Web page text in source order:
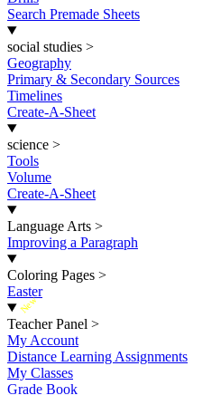
Search Premade Sheets
social studies >
Geography
Primary & Secondary Sources
Timelines
Create-A-Sheet
science >
Tools
Volume
Create-A-Sheet
Language Arts >
Improving a Paragraph
Coloring Pages >
Easter
New
Teacher Panel >
My Account
Distance Learning Assignments
My Classes
Grade Book